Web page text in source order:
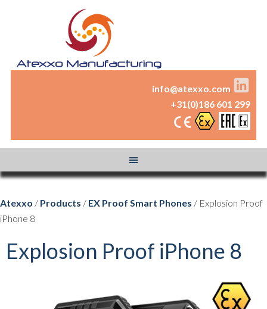
info@atexxo.com
+31(0)186 601 299
Atexxo / Products / EX Proof Smart Phones / Explosion Proof
iPhone 8
Explosion Proof iPhone 8